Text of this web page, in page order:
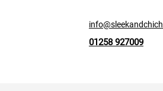
01258 927009